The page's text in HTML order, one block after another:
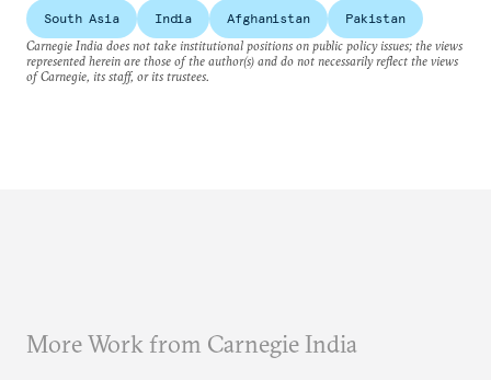
South Asia India Afghanistan
Pakistan
Carnegie India does not take institutional positions on public policy issues; the views
represented herein are those of the author(s) and do not necessarily reflect the views
of Carnegie, its staff, or its trustees.
More Work from Carnegie India